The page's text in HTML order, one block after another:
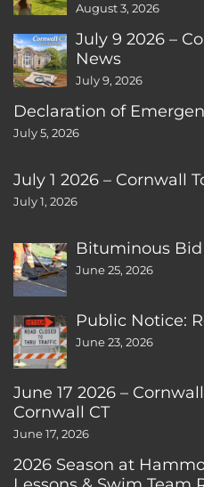
August 3, 2026
July 9 2026 –
News
July 9, 2026
Declaration of
July 5, 2026
July 1 2026 – Cornwall
July 1, 2026
Bituminous Bid
June 25, 2026
Public Notice:
June 23, 2026
June 17 2026 –
Cornwall CT
June 17, 2026
2026 Season at